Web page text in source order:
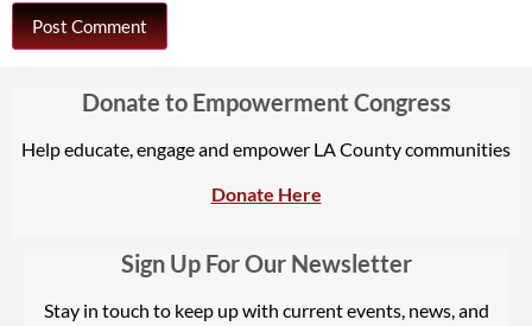
Donate to Empowerment Congress
Help educate, engage and empower LA County communities
Donate Here
Sign Up For Our Newsletter
Stay in touch to keep up with current events, news, and